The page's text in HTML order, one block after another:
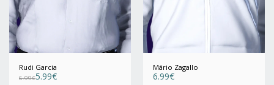
Rudi Garcia
6.99€5.99€
Mário Zagallo
6.99€